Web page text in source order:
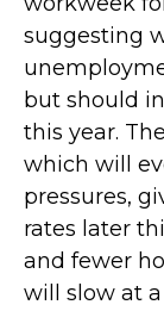
suggesting
but should
this year.
which will
pressures,
rates later
and fewer
will slow at